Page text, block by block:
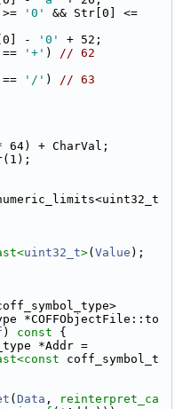
'0'
-
'0'
+ 52;
'+' ) // 62
'/' ) // 63
64) + CharVal;
uint32_t>( Value );
*COFFObjectFile::to
) const {
*Addr =
const coff_symbol_t
( Data ,
reinterpret_ca